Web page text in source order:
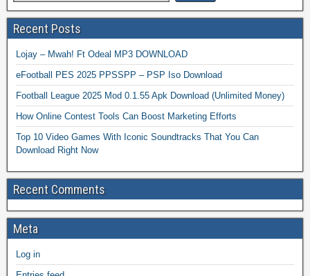
Recent Posts
Lojay – Mwah! Ft Odeal MP3 DOWNLOAD
eFootball PES 2025 PPSSPP – PSP Iso Download
Football League 2025 Mod 0.1.55 Apk Download (Unlimited Money)
How Online Contest Tools Can Boost Marketing Efforts
Top 10 Video Games With Iconic Soundtracks That You Can
Download Right Now
Recent Comments
Meta
Log in